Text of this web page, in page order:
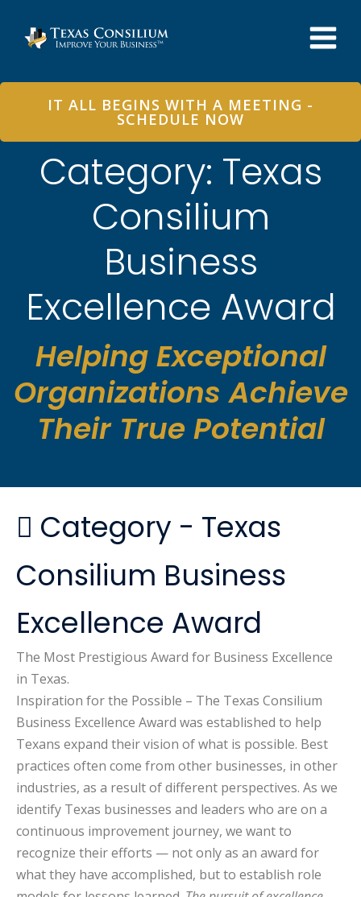
IT ALL BEGINS WITH A MEETING -
SCHEDULE NOW
Category: Texas
Consilium
Business
Excellence Award
Helping Exceptional
Organizations Achieve
Their True Potential
Category - Texas
Consilium Business
Excellence Award
The Most Prestigious Award for Business Excellence
in Texas.
Inspiration for the Possible – The Texas Consilium
Business Excellence Award was established to help
Texans expand their vision of what is possible. Best
practices often come from other businesses, in other
industries, as a result of different perspectives. As we
identify Texas businesses and leaders who are on a
continuous improvement journey, we want to
recognize their efforts — not only as an award for
what they have accomplished, but to establish role